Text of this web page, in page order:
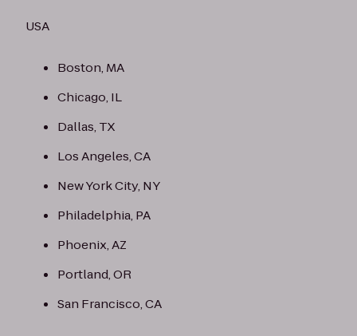
USA
Boston, MA
Chicago, IL
Dallas, TX
Los Angeles, CA
New York City, NY
Philadelphia, PA
Phoenix, AZ
Portland, OR
San Francisco, CA